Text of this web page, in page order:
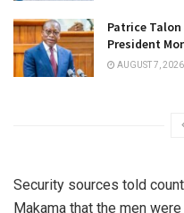
Patrice Talon
President
AUGUST 7, 2026
Security sources told
Makama that the men